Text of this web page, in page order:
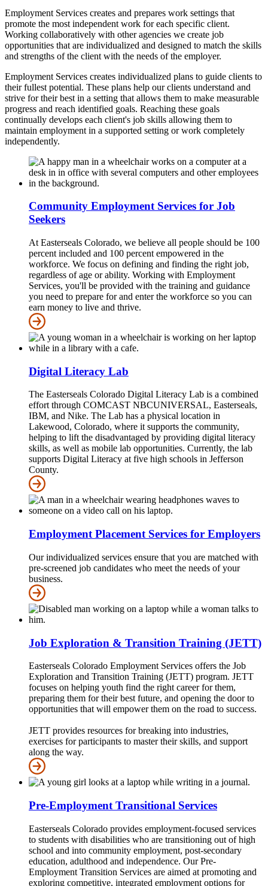
Employment Services creates and prepares work settings that
promote the most independent work for each specific client.
Working collaboratively with other agencies we create job
opportunities that are individualized and designed to match the skills
and strengths of the client with the needs of the employer.
Employment Services creates individualized plans to guide clients to
their fullest potential. These plans help our clients understand and
strive for their best in a setting that allows them to make measurable
progress and reach identified goals. Reaching these goals
continually develops each client's job skills allowing them to
maintain employment in a supported setting or work completely
independently.
Community Employment Services for Job
Seekers
At Easterseals Colorado, we believe all people should be 100
percent included and 100 percent empowered in the
workforce. We focus on defining and finding the right job,
regardless of age or ability. Working with Employment
Services, you'll be provided with the training and guidance
you need to prepare for and enter the workforce so you can
earn money to live and thrive.
Digital Literacy Lab
The Easterseals Colorado Digital Literacy Lab is a combined
effort through COMCAST NBCUNIVERSAL, Easterseals,
IBM, and Nike. The Lab has a physical location in
Lakewood, Colorado, where it supports the community,
helping to lift the disadvantaged by providing digital literacy
skills, as well as mobile lab opportunities. Currently, the lab
supports Digital Literacy at five high schools in Jefferson
County.
Employment Placement Services for Employers
Our individualized services ensure that you are matched with
pre-screened job candidates who meet the needs of your
business.
Job Exploration & Transition Training (JETT)
Easterseals Colorado Employment Services offers the Job
Exploration and Transition Training (JETT) program. JETT
focuses on helping youth find the right career for them,
preparing them for their best future, and opening the door to
opportunities that will empower them on the road to success.
JETT provides resources for breaking into industries,
exercises for participants to master their skills, and support
along the way.
Pre-Employment Transitional Services
Easterseals Colorado provides employment-focused services
to students with disabilities who are transitioning out of high
school and into community employment, post-secondary
education, adulthood and independence. Our Pre-
Employment Transition Services are aimed at promoting and
exploring competitive, integrated employment options for